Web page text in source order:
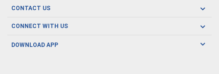
About us
Oral Care
Herbal Care
Men's Health
CONTACT US
CONNECT WITH US
DOWNLOAD APP